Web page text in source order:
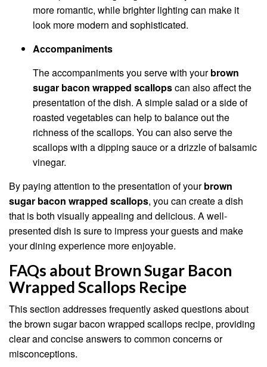
more romantic, while brighter lighting can make it
look more modern and sophisticated.
Accompaniments
The accompaniments you serve with yourbrown
sugar bacon wrapped scallopscan also affect the
presentation of the dish. A simple salad or a side of
roasted vegetables can help to balance out the
richness of the scallops. You can also serve the
scallops with a dipping sauce or a drizzle of balsamic
vinegar.
By paying attention to the presentation of yourbrown
sugar bacon wrapped scallops, you can create a dish
that is both visually appealing and delicious. A well-
presented dish is sure to impress your guests and make
your dining experience more enjoyable.
FAQs about Brown Sugar Bacon
Wrapped Scallops Recipe
This section addresses frequently asked questions about
the brown sugar bacon wrapped scallops recipe, providing
clear and concise answers to common concerns or
misconceptions.